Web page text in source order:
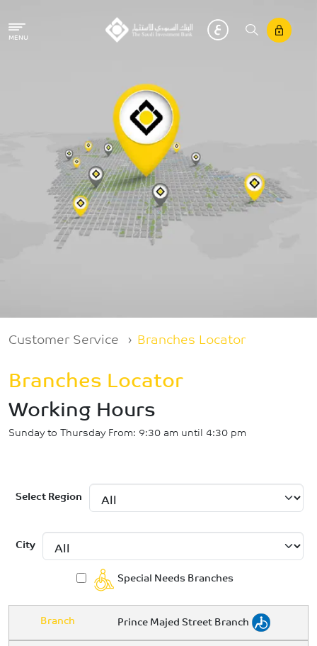
MENU
Breadcrumb
Customer Service Branches Locator
Branches Locator
Working Hours
Sunday to Thursday From: 9:30 am until 4:30 pm
Select Region
City
Special Needs Branches
Branch Prince Majed Street Branch